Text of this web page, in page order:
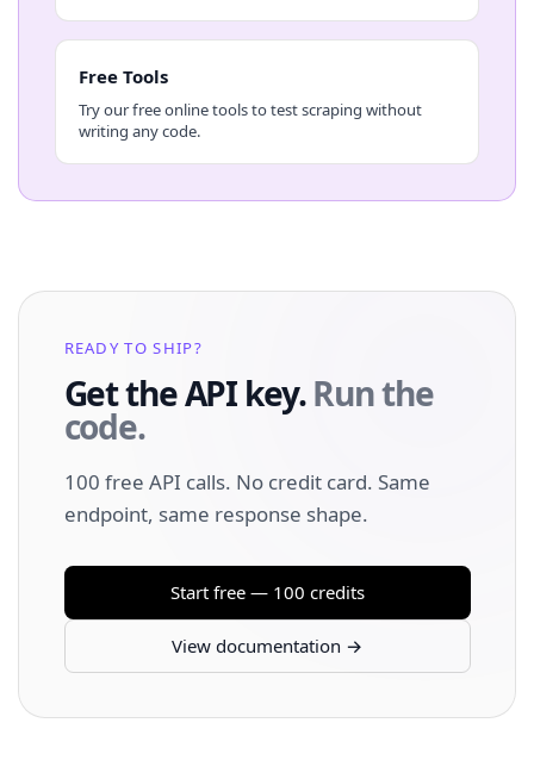
Free Tools
Try our free online tools to test scraping without
writing any code.
READY TO SHIP?
Get the API key.Run the
code.
100 free API calls. No credit card. Same
endpoint, same response shape.
Start free — 100 credits
View documentation →